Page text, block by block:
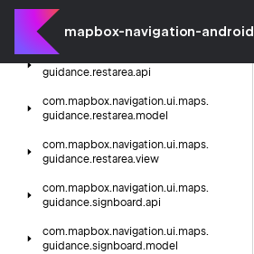
mapbox-navigation-android
com.
guidance.junction.view
com.
guidance.restarea.api
com.mapbox.navigation.ui.maps.
guidance.restarea.model
com.mapbox.navigation.ui.maps.
guidance.restarea.view
com.mapbox.navigation.ui.maps.
guidance.signboard.api
com.mapbox.navigation.ui.maps.
guidance.signboard.model